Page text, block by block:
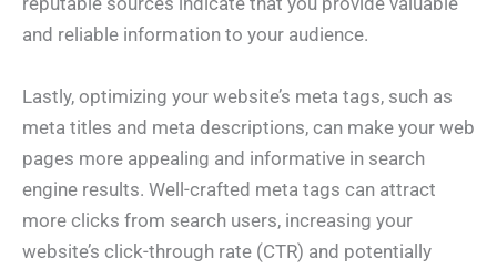
and reliable information to your audience.
Lastly, optimizing your website’s meta tags, such as
meta titles and meta descriptions, can make your web
pages more appealing and informative in search
engine results. Well-crafted meta tags can attract
more clicks from search users, increasing your
website’s click-through rate (CTR) and potentially